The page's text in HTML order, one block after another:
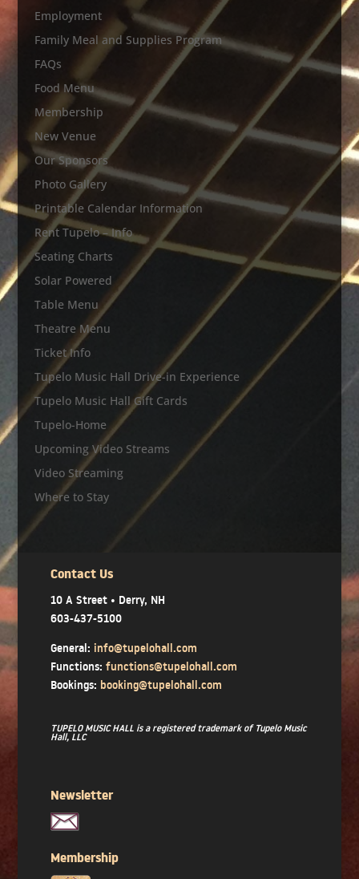
Employment
Family Meal and Supplies Program
FAQs
Food Menu
Membership
New Venue
Our Sponsors
Photo Gallery
Printable Calendar Information
Rent Tupelo – Info
Seating Charts
Solar Powered
Table Menu
Theatre Menu
Ticket Info
Tupelo Music Hall Drive-in Experience
Tupelo Music Hall Gift Cards
Tupelo-Home
Upcoming Video Streams
Video Streaming
Where to Stay
Contact Us
10 A Street • Derry, NH
603-437-5100
General: info@tupelohall.com
Functions: functions@tupelohall.com
Bookings: booking@tupelohall.com
TUPELO MUSIC HALL is a registered trademark of Tupelo Music
Hall, LLC
Newsletter
Membership